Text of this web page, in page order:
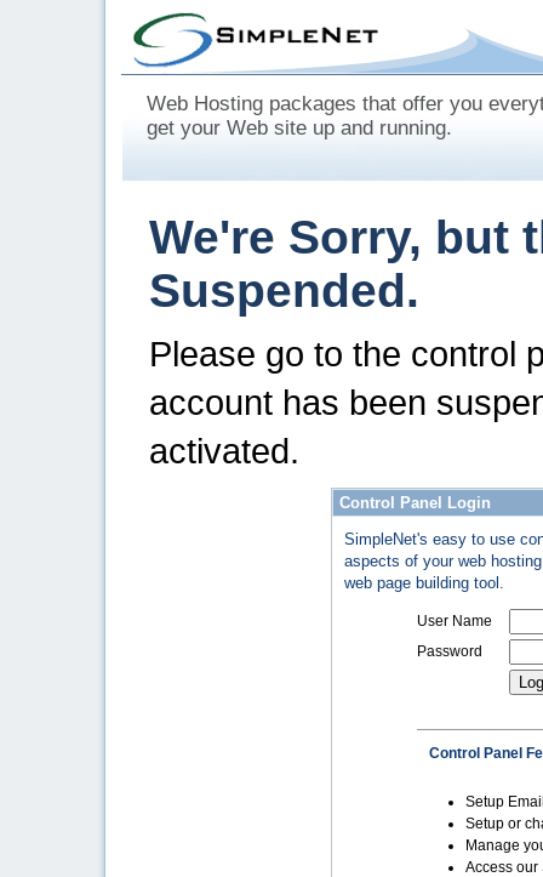
Web Hosting packages that offer you
get your Web site up and running.
We're Sorry, but
Suspended.
Please go to the control
account has been
activated.
Control Panel Login
SimpleNet's easy to use
aspects of your web
web page building tool.
User Name
Password
Control Panel
Setup
Setup or
Manage
Access our